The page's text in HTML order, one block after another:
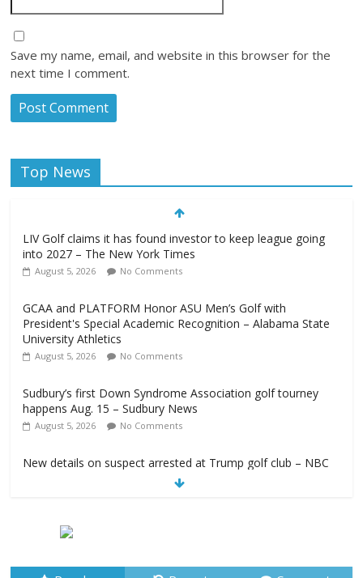
Save my name, email, and website in this browser for the
next time I comment.
Top News
LIV Golf claims it has found investor to keep league going
into 2027 – The New York Times
August 5, 2026 No Comments
GCAA and PLATFORM Honor ASU Men’s Golf with
President's Special Academic Recognition – Alabama State
University Athletics
August 5, 2026 No Comments
Sudbury’s first Down Syndrome Association golf tourney
happens Aug. 15 – Sudbury News
August 5, 2026 No Comments
New details on suspect arrested at Trump golf club – NBC
Edison girls finish 3rd at home golf Invitational – Sandusky
August 5, 2026 No Comments